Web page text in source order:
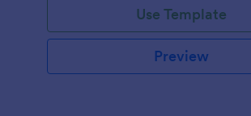
Use Template
Preview